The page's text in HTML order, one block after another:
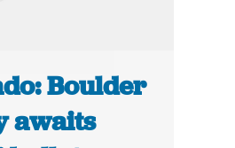
Boulder
awaits